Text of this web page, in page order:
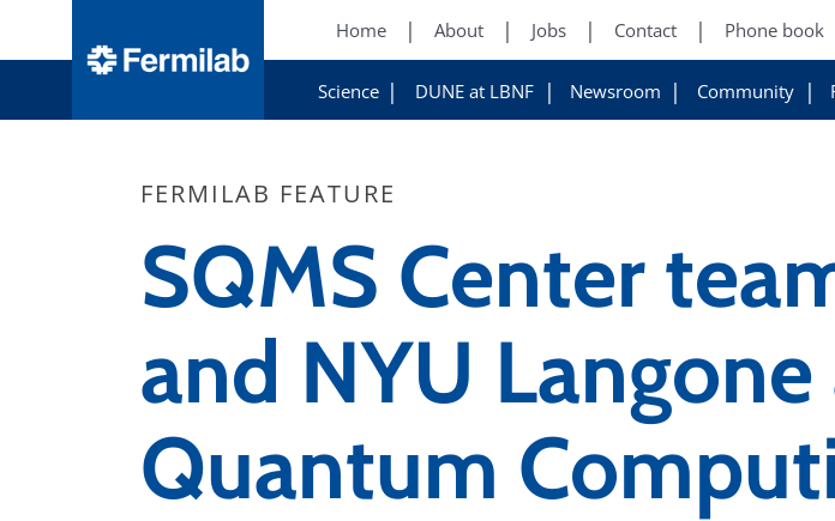
Home About Jobs Contact Phone book
Science DUNE at LBNF Newsroom Community
FERMILAB FEATURE
SQMS Center
and NYU
Quantum